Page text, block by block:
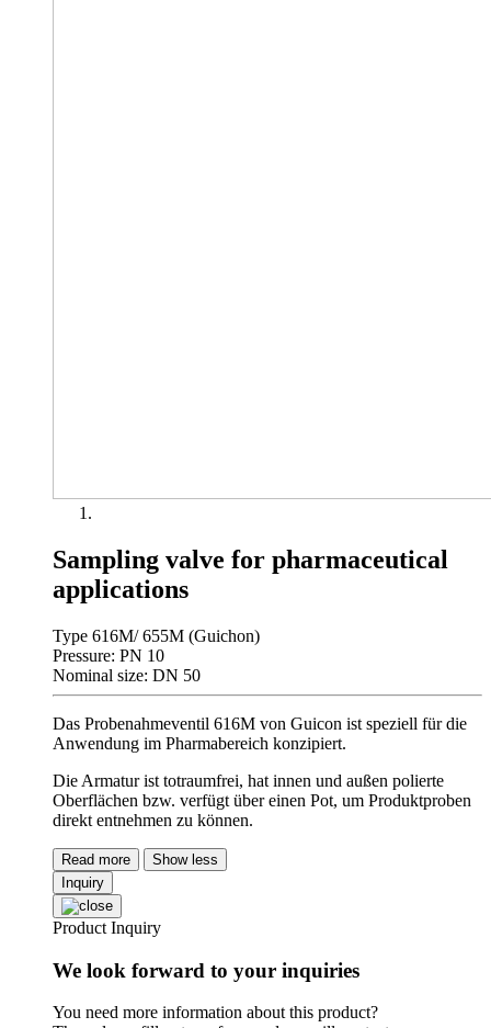
Sampling valve for pharmaceutical
applications
Type 616M/ 655M (Guichon)
Pressure: PN 10
Nominal size: DN 50
Das Probenahmeventil 616M von Guicon ist speziell für die
Anwendung im Pharmabereich konzipiert.
Die Armatur ist totraumfrei, hat innen und außen polierte
Oberflächen bzw. verfügt über einen Pot, um Produktproben
direkt entnehmen zu können.
Read more
Show less
Inquiry
Product Inquiry
We look forward to your inquiries
You need more information about this product?